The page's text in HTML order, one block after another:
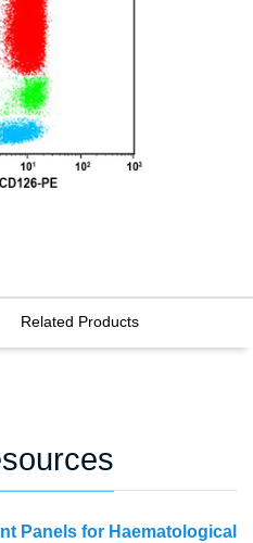
Related Products
Panels for Haematological